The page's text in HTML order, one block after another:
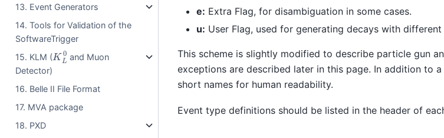
13. Event Generators
14. Tools for Validation of the
SoftwareTrigger
15. KLM (KL0 and Muon
Detector)
16. Belle II File Format
17. MVA package
18. PXD
e: Extra Flag, for disambiguation in some cases.
u: User Flag, used for generating decays with different
This scheme is slightly modified to describe particle gun
exceptions are described later in this page. In addition to
short names for human readability.
Event type definitions should be listed in the header of